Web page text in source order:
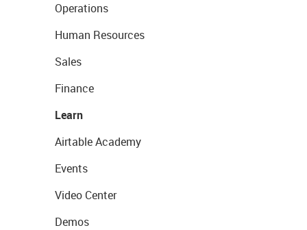
Operations
Human Resources
Sales
Finance
Learn
Airtable Academy
Events
Video Center
Demos